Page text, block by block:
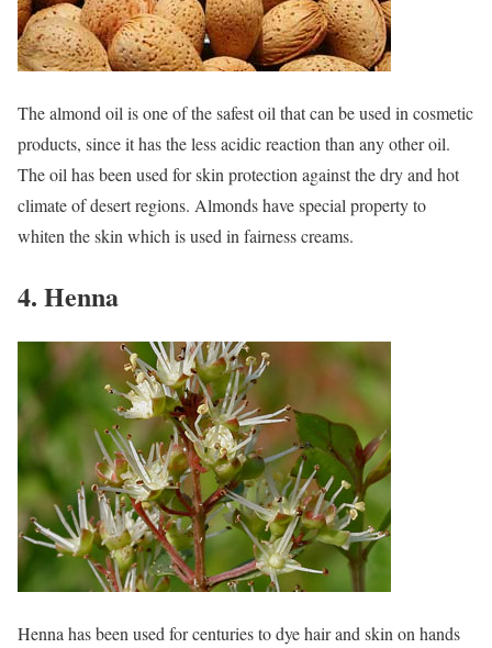
The almond oil is one of the safest oil that can be used in cosmetic
products, since it has the less acidic reaction than any other oil.
The oil has been used for skin protection against the dry and hot
climate of desert regions. Almonds have special property to
whiten the skin which is used in fairness creams.
4. Henna
Henna has been used for centuries to dye hair and skin on hands